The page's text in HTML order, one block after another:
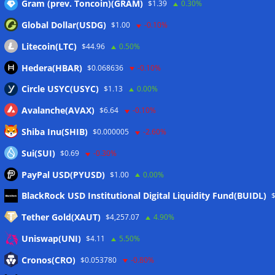
Meta
Eintrags-Feed
Gram (prev. Toncoin)(GRAM) $1.39 0.30%
Global Dollar(USDG) $1.00 -0.10%
Litecoin(LTC) $44.96 0.50%
Hedera(HBAR) $0.068636 -0.10%
Circle USYC(USYC) $1.13 0.00%
Avalanche(AVAX) $6.64 -0.10%
Shiba Inu(SHIB) $0.000005 -2.60%
Sui(SUI) $0.69 -0.30%
PayPal USD(PYUSD) $1.00 0.00%
BlackRock USD Institutional Digital Liquidity Fund(BUIDL)
Tether Gold(XAUT) $4,257.07 4.90%
Uniswap(UNI) $4.11 5.50%
Cronos(CRO) $0.053780 -0.80%